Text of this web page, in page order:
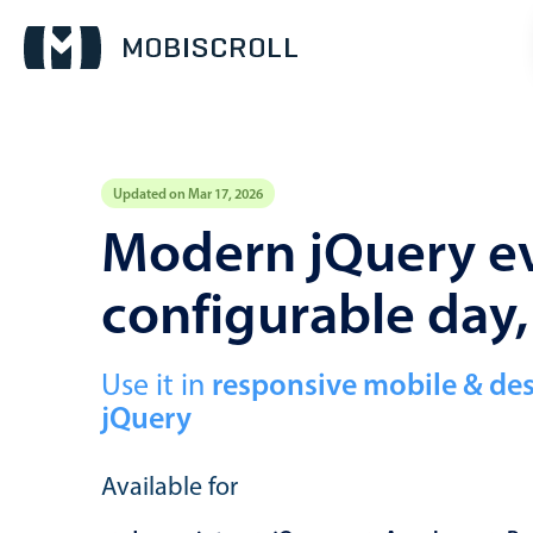
Updated on Mar 17, 2026
Modern jQuery
configurable
Use it in responsive mobile &
jQuery
Available for
Calendar view
Scheduler view
Timeline view